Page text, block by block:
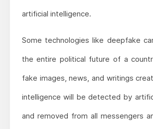
artificial intelligence.
Some technologies like deepfake
the entire political future of a
fake images, news, and writings
intelligence will be detected by
and removed from all messengers